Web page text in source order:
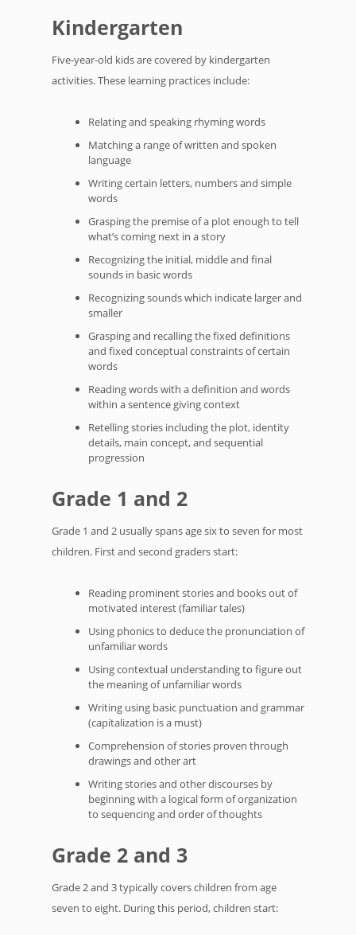
Kindergarten
Five-year-old kids are covered by kindergarten
activities. These learning practices include:
Relating and speaking rhyming words
Matching a range of written and spoken
language
Writing certain letters, numbers and simple
words
Grasping the premise of a plot enough to tell
what’s coming next in a story
Recognizing the initial, middle and final
sounds in basic words
Recognizing sounds which indicate larger and
smaller
Grasping and recalling the fixed definitions
and fixed conceptual constraints of certain
words
Reading words with a definition and words
within a sentence giving context
Retelling stories including the plot, identity
details, main concept, and sequential
progression
Grade 1 and 2
Grade 1 and 2 usually spans age six to seven for most
children. First and second graders start:
Reading prominent stories and books out of
motivated interest (familiar tales)
Using phonics to deduce the pronunciation of
unfamiliar words
Using contextual understanding to figure out
the meaning of unfamiliar words
Writing using basic punctuation and grammar
(capitalization is a must)
Comprehension of stories proven through
drawings and other art
Writing stories and other discourses by
beginning with a logical form of organization
to sequencing and order of thoughts
Grade 2 and 3
Grade 2 and 3 typically covers children from age
seven to eight. During this period, children start: